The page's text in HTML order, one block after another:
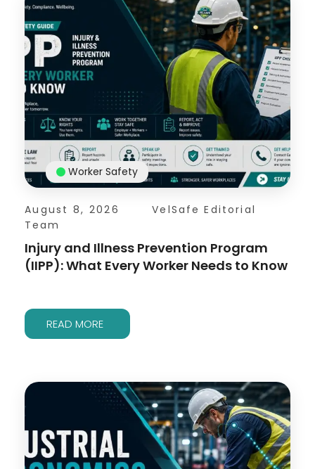
August 8, 2026
VelSafe Editorial
Team
Worker Safety
Injury and Illness Prevention Program
(IIPP): What Every Worker Needs to Know
READ MORE